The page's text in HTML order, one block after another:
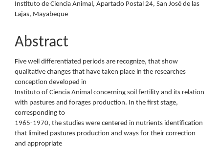
Instituto de Ciencia Animal, Apartado Postal 24, San José de las
Lajas, Mayabeque
Abstract
Five well differentiated periods are recognize, that show
qualitative changes that have taken place in the researches
conception developed in
Instituto of Ciencia Animal concerning soil fertility and its relation
with pastures and forages production. In the first stage,
corresponding to
1965-1970, the studies were centered in nutrients identification
that limited pastures production and ways for their correction
and appropriate